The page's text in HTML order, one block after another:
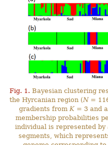
Fig. 1. Bayesian clustering
the Hyrcanian region (N=
gradients fromK= 3 and
membership probabilities
individual is represented
segments, which